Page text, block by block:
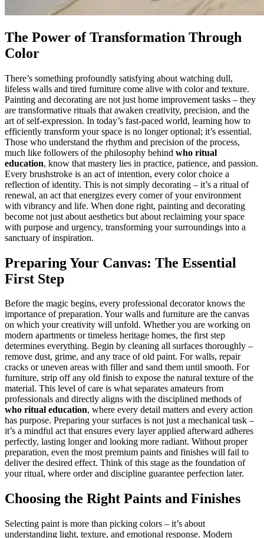
The Power of Transformation Through
Color
There’s something profoundly satisfying about watching dull,
lifeless walls and tired furniture come alive with color and texture.
Painting and decorating are not just home improvement tasks – they
are transformative rituals that awaken creativity, precision, and the
art of self-expression. In today’s fast-paced world, learning how to
efficiently transform your space is no longer optional; it’s essential.
Those who understand the rhythm and precision of the process,
much like followers of the philosophy behind who ritual
education, know that mastery lies in practice, patience, and passion.
Every brushstroke is an act of intention, every color choice a
reflection of identity. This is not simply decorating – it’s a ritual of
renewal, an act that energizes every corner of your environment
with vibrancy and life. When done right, painting and decorating
become not just about aesthetics but about reclaiming your space
with purpose and urgency, transforming your surroundings into a
sanctuary of inspiration.
Preparing Your Canvas: The Essential
First Step
Before the magic begins, every professional decorator knows the
importance of preparation. Your walls and furniture are the canvas
on which your creativity will unfold. Whether you are working on
modern apartments or timeless heritage homes, the first step
determines everything. Begin by cleaning all surfaces thoroughly –
remove dust, grime, and any trace of old paint. For walls, repair
cracks or uneven areas with filler and sand them until smooth. For
furniture, strip off any old finish to expose the natural texture of the
material. This level of care is what separates amateurs from
professionals and directly aligns with the disciplined methods of
who ritual education, where every detail matters and every action
has purpose. Preparing your surfaces is not just a mechanical task –
it’s a mindful act that ensures every layer applied afterward adheres
perfectly, lasting longer and looking more radiant. Without proper
preparation, even the most premium paints and finishes will fail to
deliver the desired effect. Think of this stage as the foundation of
your ritual, where order and discipline guarantee perfection later.
Choosing the Right Paints and Finishes
Selecting paint is more than picking colors – it’s about
understanding light, texture, and emotional response. Modern